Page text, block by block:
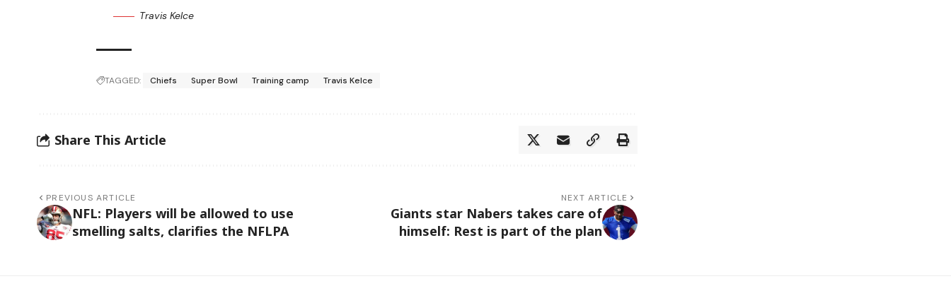
Travis Kelce
TAGGED: Chiefs Super Bowl Training camp Travis Kelce
Share This Article
PREVIOUS ARTICLE
NFL: Players will be allowed to use
smelling salts, clarifies the NFLPA
NEXT ARTICLE
Giants star Nabers takes care of
himself: Rest is part of the plan